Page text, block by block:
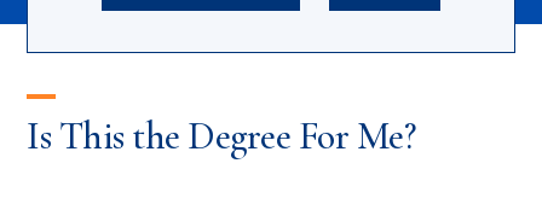
Is This the Degree For Me?